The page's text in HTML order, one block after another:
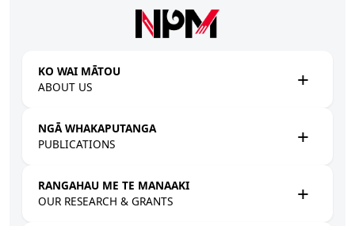
KO WAI MĀTOU
ABOUT US
NGĀ WHAKAPUTANGA
PUBLICATIONS
RANGAHAU ME TE MANAAKI
OUR RESEARCH & GRANTS